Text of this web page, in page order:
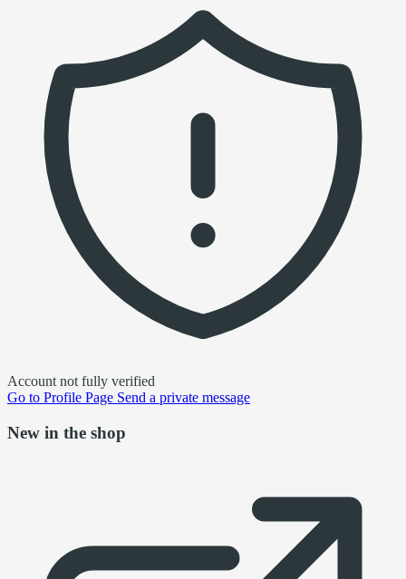
Account not fully verified
Go to Profile Page Send a private message
New in the shop